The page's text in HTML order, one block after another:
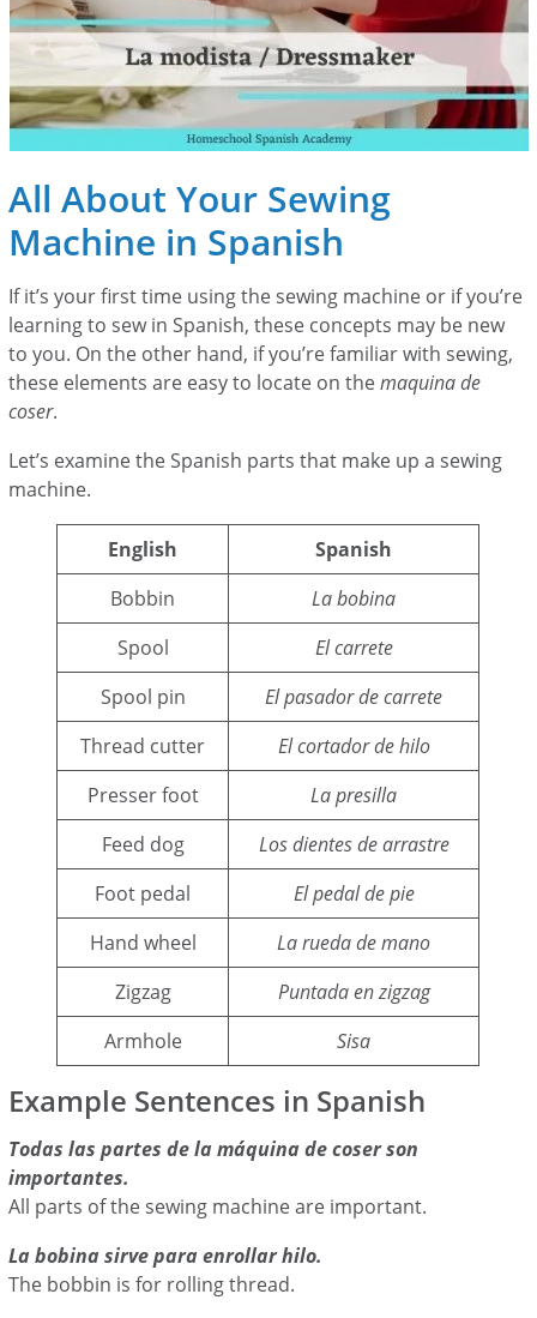
All About Your Sewing
Machine in Spanish
If it’s your first time using the sewing machine or if you’re
learning to sew in Spanish, these concepts may be new
to you. On the other hand, if you’re familiar with sewing,
these elements are easy to locate on themaquina de
coser.
Let’s examine the Spanish parts that make up a sewing
machine.
English
Spanish
Bobbin
La bobina
Spool
El carrete
Spool pin
El pasador de carrete
Thread cutter
El cortador de hilo
Presser foot
La presilla
Feed dog
Los dientes de arrastre
Foot pedal
El pedal de pie
Hand wheel
La rueda de mano
Zigzag
Puntada en zigzag
Armhole
Sisa
Example Sentences in Spanish
Todas las partes de la máquina de coser son
importantes.
All parts of the sewing machine are important.
La bobina sirve para enrollar hilo.
The bobbin is for rolling thread.